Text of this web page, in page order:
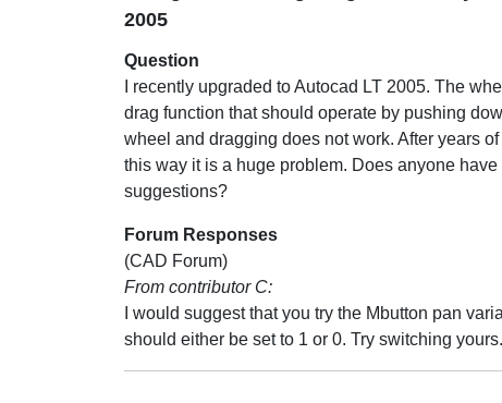
2005
Question
I recently upgraded to Autocad LT 2005. The
drag function that should operate by pushing
wheel and dragging does not work. After years
this way it is a huge problem. Does anyone have
suggestions?
Forum Responses
(CAD Forum)
From contributor C:
I would suggest that you try the Mbutton pan
should either be set to 1 or 0. Try switching yours.